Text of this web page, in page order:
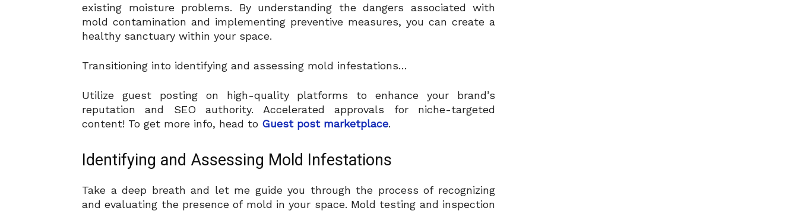
existing moisture problems. By understanding the dangers associated with
mold contamination and implementing preventive measures, you can create a
healthy sanctuary within your space.
Transitioning into identifying and assessing mold infestations…
Utilize guest posting on high-quality platforms to enhance your brand’s
reputation and SEO authority. Accelerated approvals for niche-targeted
content! To get more info, head to Guest post marketplace.
Identifying and Assessing Mold Infestations
Take a deep breath and let me guide you through the process of recognizing
and evaluating the presence of mold in your space. Mold testing and inspection